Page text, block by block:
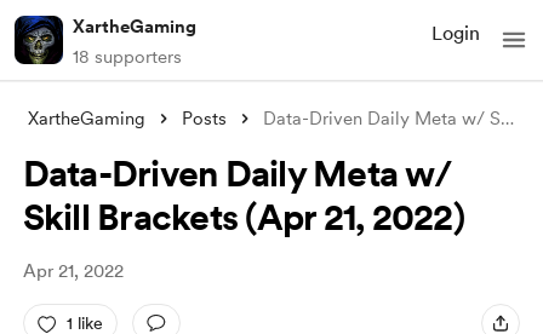
XartheGaming
18 supporters
Login
XartheGaming Posts Data-Driven Daily Meta w/ Skill Brackets
Data-Driven Daily Meta w/
Skill Brackets (Apr 21, 2022)
Apr 21, 2022
1 like